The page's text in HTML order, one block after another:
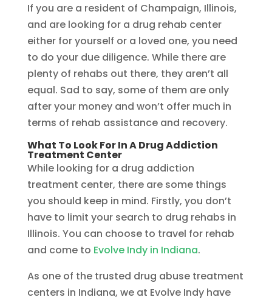
If you are a resident of Champaign, Illinois,
and are looking for a drug rehab center
either for yourself or a loved one, you need
to do your due diligence. While there are
plenty of rehabs out there, they aren’t all
equal. Sad to say, some of them are only
after your money and won’t offer much in
terms of rehab assistance and recovery.
What To Look For In A Drug Addiction
Treatment Center
While looking for a drug addiction
treatment center, there are some things
you should keep in mind. Firstly, you don’t
have to limit your search to drug rehabs in
Illinois. You can choose to travel for rehab
and come to Evolve Indy in Indiana.
As one of the trusted drug abuse treatment
centers in Indiana, we at Evolve Indy have